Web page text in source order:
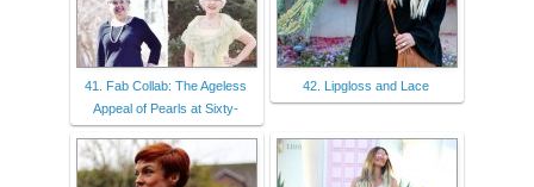
41. Fab Collab: The Ageless
Appeal of Pearls at Sixty-
42. Lipgloss and Lace